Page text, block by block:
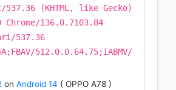
537.36 (KHTML, like Gecko)
136.0.7103.84
537.36
512.0.0.64.75;IABMV/
on Android 14 ( OPPO A78 )